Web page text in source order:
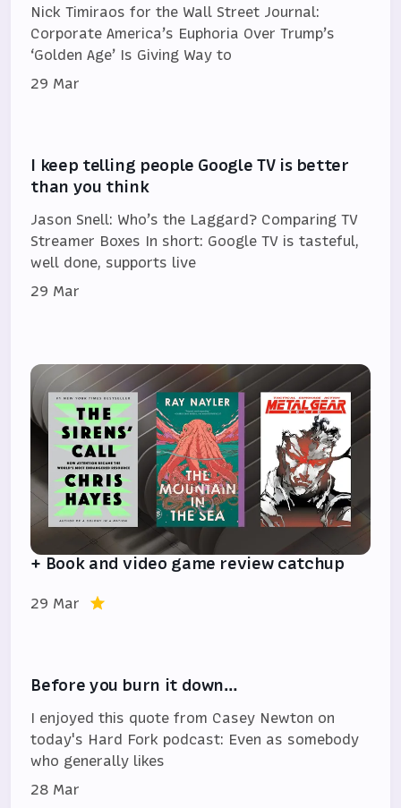
Nick Timiraos for the Wall Street Journal:
Corporate America’s Euphoria Over Trump’s
‘Golden Age’ Is Giving Way to
29 Mar
I keep telling people Google TV is better
than you think
Jason Snell: Who’s the Laggard? Comparing TV
Streamer Boxes In short: Google TV is tasteful,
well done, supports live
29 Mar
+ Book and video game review catchup
29 Mar
Before you burn it down…
I enjoyed this quote from Casey Newton on
today's Hard Fork podcast: Even as somebody
who generally likes
28 Mar